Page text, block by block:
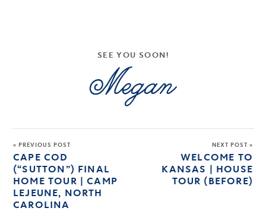
SEE YOU SOON!
« PREVIOUS POST
CAPE COD
(“SUTTON”) FINAL
HOME TOUR | CAMP
LEJEUNE, NORTH
CAROLINA
NEXT POST »
WELCOME TO
KANSAS | HOUSE
TOUR (BEFORE)